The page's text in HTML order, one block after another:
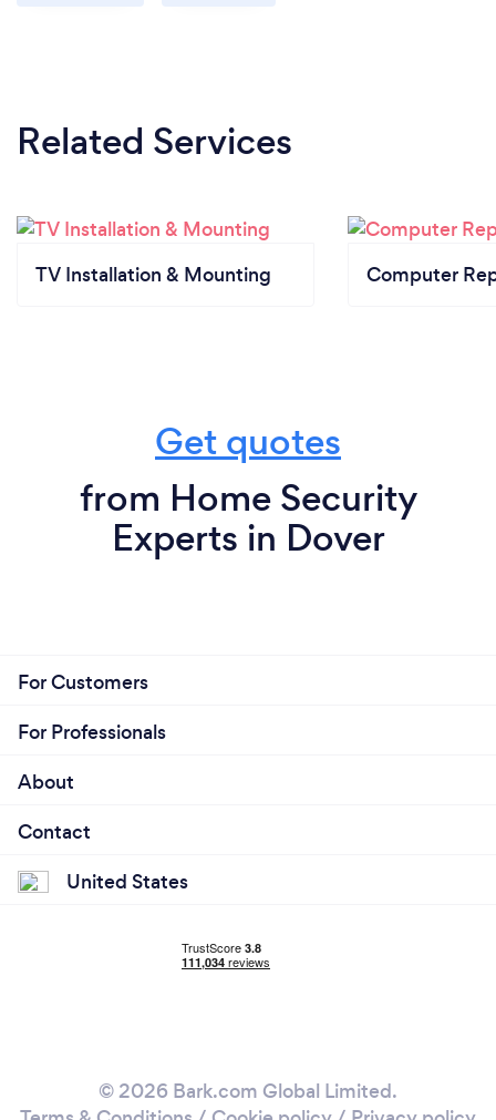
Related Services
TV Installation & Mounting Computer
Get quotes
from Home Security
Experts in Dover
For Customers
For Professionals
About
Contact
United States
© 2026 Bark.com Global Limited.